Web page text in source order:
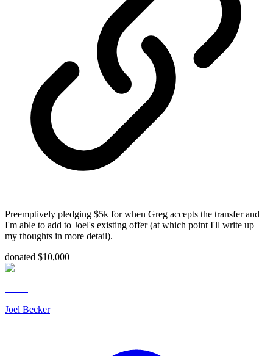
Preemptively pledging $5k for when Greg accepts the transfer and
I'm able to add to Joel's existing offer (at which point I'll write up
my thoughts in more detail).
donated $10,000
Joel Becker